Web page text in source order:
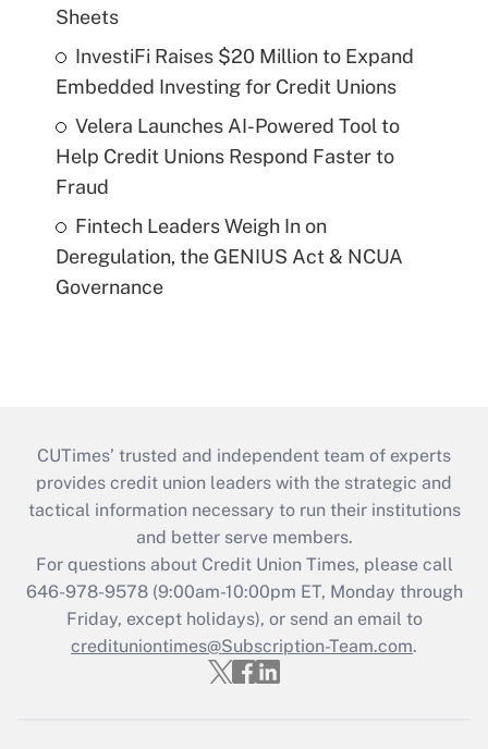
Sheets
InvestiFi Raises $20 Million to Expand
Embedded Investing for Credit Unions
Velera Launches AI-Powered Tool to
Help Credit Unions Respond Faster to
Fraud
Fintech Leaders Weigh In on
Deregulation, the GENIUS Act & NCUA
Governance
CUTimes’ trusted and independent team of experts
provides credit union leaders with the strategic and
tactical information necessary to run their institutions
and better serve members.
For questions about Credit Union Times, please call
646-978-9578 (9:00am-10:00pm ET, Monday through
Friday, except holidays), or send an email to
credituniontimes@Subscription-Team.com.